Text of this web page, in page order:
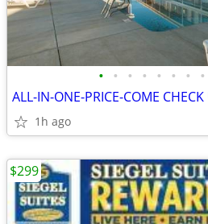
• • • • • • • •
ALL-IN-ONE-PRICE-COME
1h ago
$299